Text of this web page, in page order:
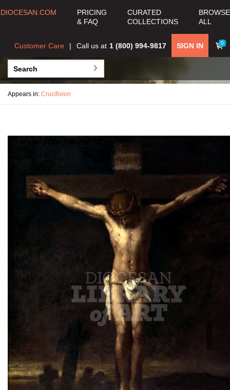
DIOCESAN.COM
PRICING
& FAQ
CURATED
COLLECTIONS
BROWSE
ALL
0
SIGN IN
Call us at 1 (800) 994-9817
Customer Care
Appears in: Crucifixion